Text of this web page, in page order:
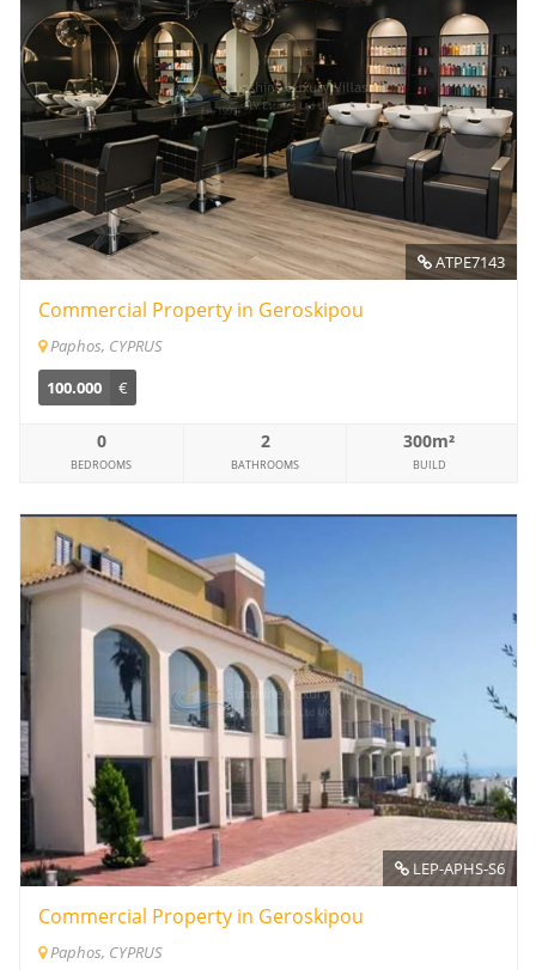
ATPE7143
Commercial Property in Geroskipou
Paphos, CYPRUS
100.000
€
0
BEDROOMS
2
BATHROOMS
300m²
BUILD
LEP-APHS-S6
Commercial Property in Geroskipou
Paphos, CYPRUS